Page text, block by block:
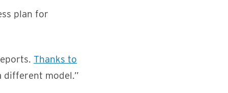
plan for
Thanks to
different model.”